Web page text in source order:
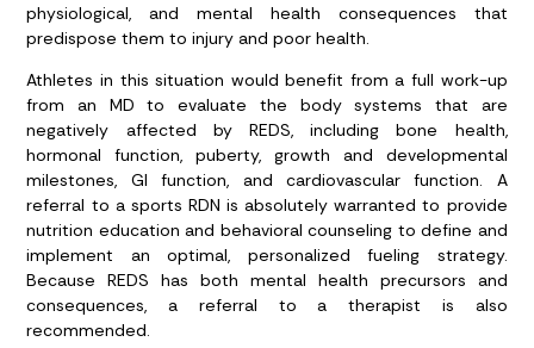
physiological, and mental health consequences that
predispose them to injury and poor health.
Athletes in this situation would benefit from a full work-up
from an MD to evaluate the body systems that are
negatively affected by REDS, including bone health,
hormonal function, puberty, growth and developmental
milestones, GI function, and cardiovascular function. A
referral to a sports RDN is absolutely warranted to provide
nutrition education and behavioral counseling to define and
implement an optimal, personalized fueling strategy.
Because REDS has both mental health precursors and
consequences, a referral to a therapist is also
recommended.